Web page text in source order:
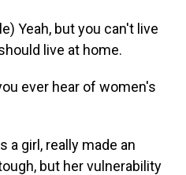
Yeah, but you can't live
live at home.
ever hear of women's
a girl, really made an
but her vulnerability